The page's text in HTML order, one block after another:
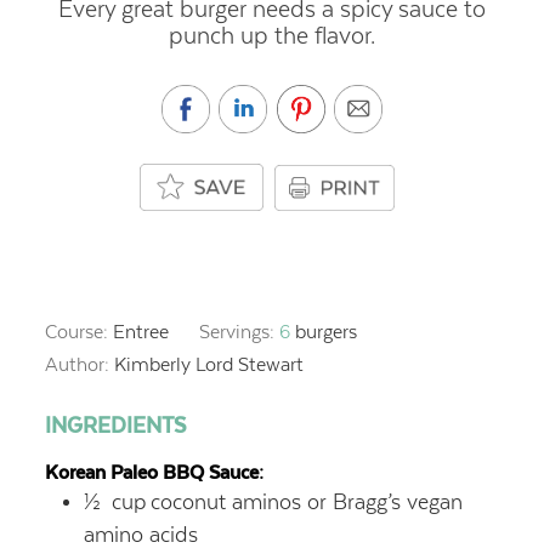
Every great burger needs a spicy sauce to
punch up the flavor.
Course: Entree Servings: 6 burgers
Author: Kimberly Lord Stewart
INGREDIENTS
Korean Paleo BBQ Sauce:
½ cup coconut aminos or Bragg’s vegan
amino acids